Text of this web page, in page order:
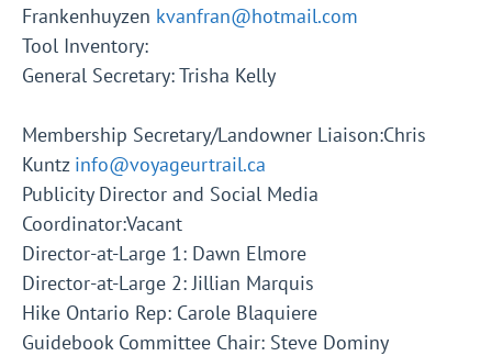
Frankenhuyzen kvanfran@hotmail.com
Tool Inventory:
General Secretary: Trisha Kelly
Membership Secretary/Landowner Liaison:Chris
Kuntz info@voyageurtrail.ca
Publicity Director and Social Media
Coordinator:Vacant
Director-at-Large 1: Dawn Elmore
Director-at-Large 2: Jillian Marquis
Hike Ontario Rep: Carole Blaquiere
Guidebook Committee Chair: Steve Dominy